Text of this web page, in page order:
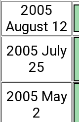
2005
August 12
2005 July
25
2005 May
2